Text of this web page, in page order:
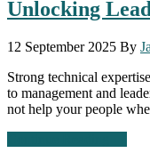
need
do
Unlocking
12 September 2025 By
Strong technical
to management and
not help your people